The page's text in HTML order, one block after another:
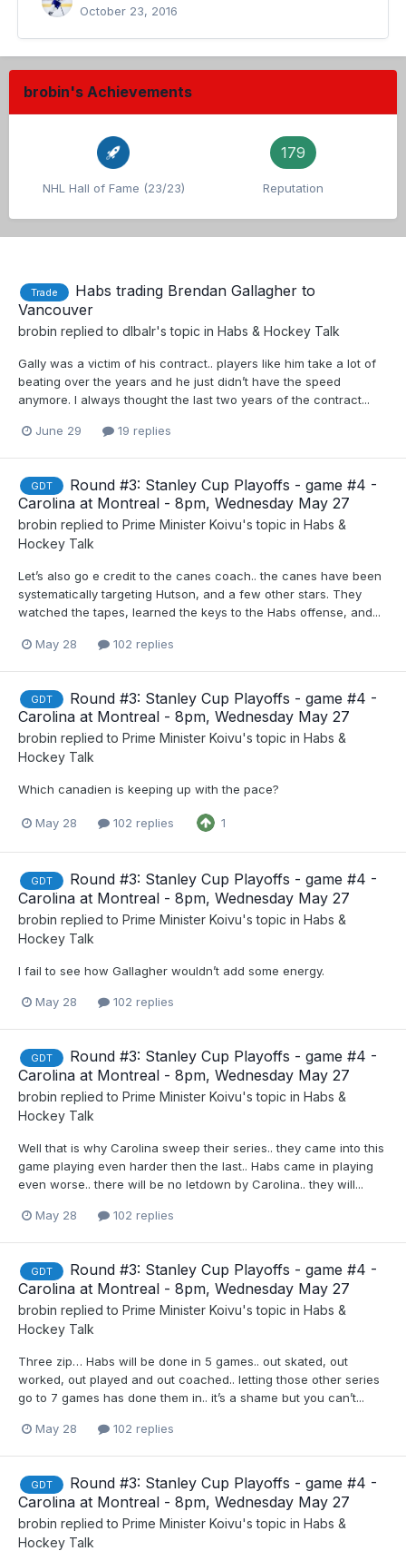
October 23, 2016
brobin's Achievements
NHL Hall of Fame (23/23)
179
Reputation
Trade
Habs trading Brendan Gallagher to
Vancouver
brobin replied to dlbalr's topic in Habs & Hockey Talk
Gally was a victim of his contract.. players like him take a lot of
beating over the years and he just didn’t have the speed
anymore. I always thought the last two years of the contract...
June 29 19 replies
GDT
Round #3: Stanley Cup Playoffs - game #4 -
Carolina at Montreal - 8pm, Wednesday May 27
brobin replied to Prime Minister Koivu's topic in Habs &
Hockey Talk
Let’s also go e credit to the canes coach.. the canes have been
systematically targeting Hutson, and a few other stars. They
watched the tapes, learned the keys to the Habs offense, and...
May 28 102 replies
GDT
Round #3: Stanley Cup Playoffs - game #4 -
Carolina at Montreal - 8pm, Wednesday May 27
brobin replied to Prime Minister Koivu's topic in Habs &
Hockey Talk
Which canadien is keeping up with the pace?
May 28 102 replies 1
GDT
Round #3: Stanley Cup Playoffs - game #4 -
Carolina at Montreal - 8pm, Wednesday May 27
brobin replied to Prime Minister Koivu's topic in Habs &
Hockey Talk
I fail to see how Gallagher wouldn’t add some energy.
May 28 102 replies
GDT
Round #3: Stanley Cup Playoffs - game #4 -
Carolina at Montreal - 8pm, Wednesday May 27
brobin replied to Prime Minister Koivu's topic in Habs &
Hockey Talk
Well that is why Carolina sweep their series.. they came into this
game playing even harder then the last.. Habs came in playing
even worse.. there will be no letdown by Carolina.. they will...
May 28 102 replies
GDT
Round #3: Stanley Cup Playoffs - game #4 -
Carolina at Montreal - 8pm, Wednesday May 27
brobin replied to Prime Minister Koivu's topic in Habs &
Hockey Talk
Three zip… Habs will be done in 5 games.. out skated, out
worked, out played and out coached.. letting those other series
go to 7 games has done them in.. it’s a shame but you can’t...
May 28 102 replies
GDT
Round #3: Stanley Cup Playoffs - game #4 -
Carolina at Montreal - 8pm, Wednesday May 27
brobin replied to Prime Minister Koivu's topic in Habs &
Hockey Talk